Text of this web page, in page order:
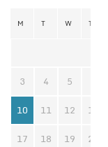
M T W T
3 4 5
10
11 12
13
17
18 19
20